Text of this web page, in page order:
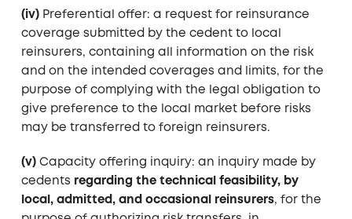
(iv) Preferential offer: a request for reinsurance
coverage submitted by the cedent to local
reinsurers, containing all information on the risk
and on the intended coverages and limits, for the
purpose of complying with the legal obligation to
give preference to the local market before risks
may be transferred to foreign reinsurers.
(v) Capacity offering inquiry: an inquiry made by
cedents regarding the technical feasibility, by
local, admitted, and occasional reinsurers, for the